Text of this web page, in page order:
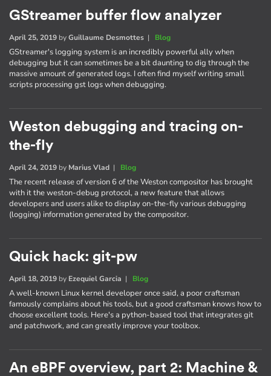
GStreamer buffer flow analyzer
April 25, 2019 byGuillaume Desmottes | Blog
GStreamer's logging system is an incredibly powerful ally when
debugging but it can sometimes be a bit daunting to dig through the
massive amount of generated logs. I often find myself writing small
scripts processing gst logs when debugging.
Weston debugging and tracing on-
the-fly
April 24, 2019 by Marius Vlad | Blog
The recent release of version 6 of the Weston compositor has brought
with it the weston-debug protocol, a new feature that allows
developers and users alike to display on-the-fly various debugging
(logging) information generated by the compositor.
Quick hack: git-pw
April 18, 2019 by Ezequiel Garcia | Blog
A well-known Linux kernel developer once said, a poor craftsman
famously complains about his tools, but a good craftsman knows how to
choose excellent tools. Here's a python-based tool that integrates git
and patchwork, and can greatly improve your toolbox.
An eBPF overview, part 2: Machine &